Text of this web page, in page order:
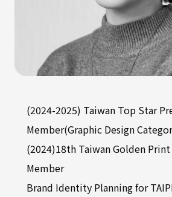
(2024-2025) Taiwan Top Star
Member(Graphic Design
(2024)18th Taiwan Golden
Member
Brand Identity Planning for